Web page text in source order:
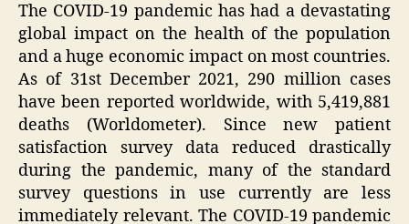
The COVID-19 pandemic has had a devastating
global impact on the health of the population
and a huge economic impact on most countries.
As of 31st December 2021, 290 million cases
have been reported worldwide, with 5,419,881
deaths (Worldometer). Since new patient
satisfaction survey data reduced drastically
during the pandemic, many of the standard
survey questions in use currently are less
immediately relevant. The COVID-19 pandemic